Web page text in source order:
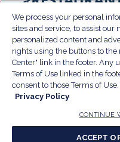
Terms of Use
Do Not Sell My
Privacy Preference
© 2026 National
reserved.
We process your personal
sites and service, to assist
personalized content and
rights using the buttons to
Center" link in the footer. Any
Terms of Use linked in the
consent to those Terms of
Privacy Policy
CONTINUE
ACCEPT